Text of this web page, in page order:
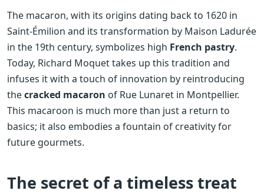
The macaron, with its origins dating back to 1620 in
Saint-Émilion and its transformation by Maison Ladurée
in the 19th century, symbolizes high French pastry.
Today, Richard Moquet takes up this tradition and
infuses it with a touch of innovation by reintroducing
thecracked macaron of Rue Lunaret in Montpellier.
This macaroon is much more than just a return to
basics; it also embodies a fountain of creativity for
future gourmets.
The secret of a timeless treat